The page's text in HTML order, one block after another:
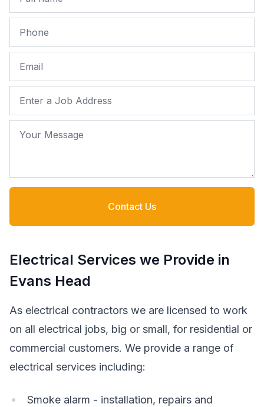
Phone
Email
Job Address
Your Message
Contact Us
Electrical Services we Provide in
Evans Head
As electrical contractors we are licensed to work
on all electrical jobs, big or small, for residential or
commercial customers. We provide a range of
electrical services including:
Smoke alarm - installation, repairs and